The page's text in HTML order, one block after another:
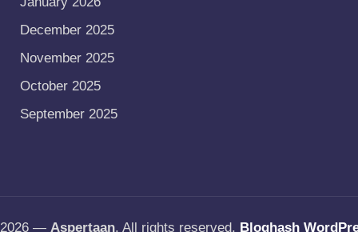
December 2025
November 2025
October 2025
September 2025
2026 — Aspertaan. All rights reserved. Bloghash